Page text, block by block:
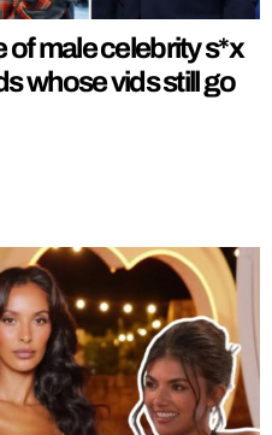
male celebrity s*x
whose vids still go